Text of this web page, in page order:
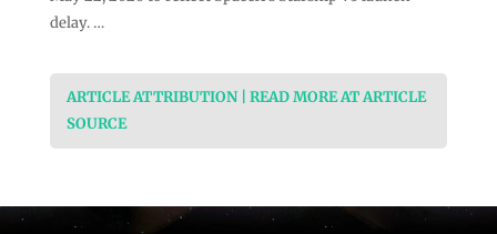
delay. …
ARTICLE ATTRIBUTION | READ MORE AT ARTICLE
SOURCE